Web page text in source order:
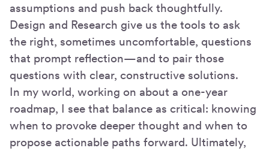
assumptions and push back thoughtfully.
Design and Research give us the tools to ask
the right, sometimes uncomfortable, questions
that prompt reflection—and to pair those
questions with clear, constructive solutions.
In my world, working on about a one-year
roadmap, I see that balance as critical: knowing
when to provoke deeper thought and when to
propose actionable paths forward. Ultimately,